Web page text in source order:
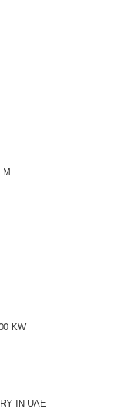
M
KW
IN UAE